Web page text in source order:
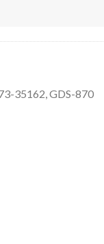
35162, GDS-870